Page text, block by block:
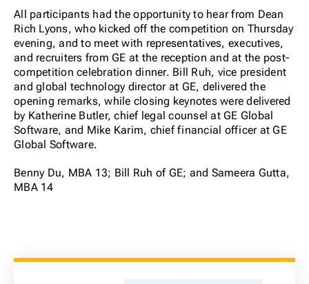
All participants had the opportunity to hear from Dean
Rich Lyons, who kicked off the competition on Thursday
evening, and to meet with representatives, executives,
and recruiters from GE at the reception and at the post-
competition celebration dinner. Bill Ruh, vice president
and global technology director at GE, delivered the
opening remarks, while closing keynotes were delivered
by Katherine Butler, chief legal counsel at GE Global
Software, and Mike Karim, chief financial officer at GE
Global Software.
Benny Du, MBA 13; Bill Ruh of GE; and Sameera Gutta,
MBA 14